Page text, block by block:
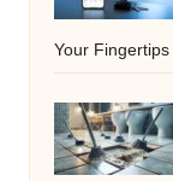
Your Fingertips